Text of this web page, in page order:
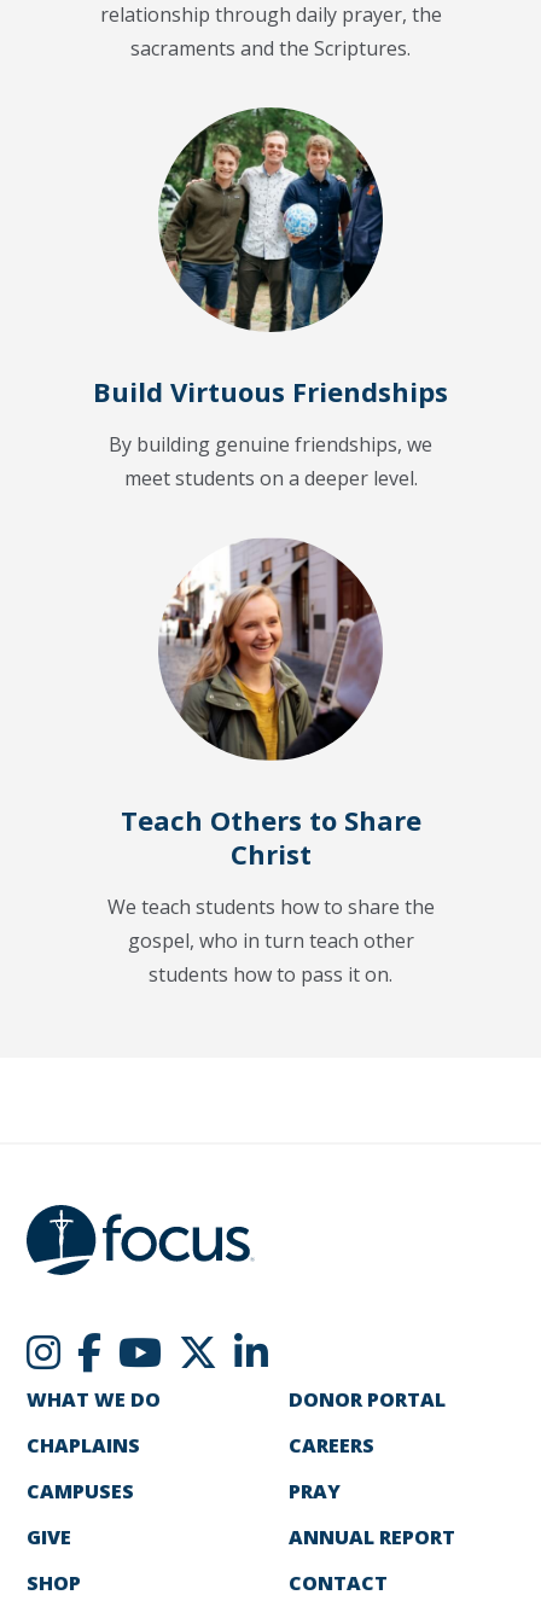
relationship through daily prayer, the
sacraments and the Scriptures.
Build Virtuous Friendships
By building genuine friendships, we
meet students on a deeper level.
Teach Others to Share
Christ
We teach students how to share the
gospel, who in turn teach other
students how to pass it on.
WHAT WE DO
CHAPLAINS
CAMPUSES
GIVE
SHOP
DONOR PORTAL
CAREERS
PRAY
ANNUAL REPORT
CONTACT